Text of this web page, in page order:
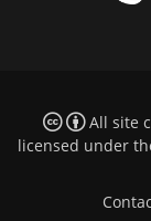
All site
licensed under